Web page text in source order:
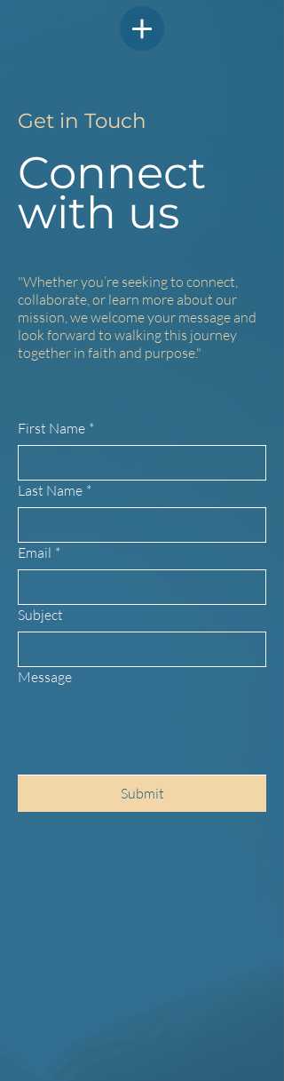
Get in Touch
Connect
with us
"Whether you’re seeking to connect,
collaborate, or learn more about our
mission, we welcome your message and
look forward to walking this journey
together in faith and purpose."
First Name *
Last Name *
Email *
Subject
Message
Submit